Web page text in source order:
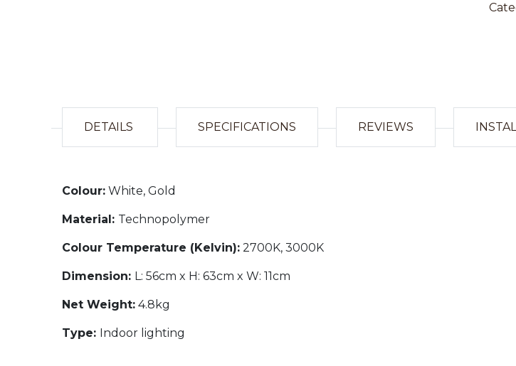
DETAILS SPECIFICATIONS REVIEWS
Colour: White, Gold
Material: Technopolymer
Colour Temperature (Kelvin): 2700K, 3000K
Dimension: L: 56cm x H: 63cm x W: 11cm
Net Weight: 4.8kg
Type: Indoor lighting